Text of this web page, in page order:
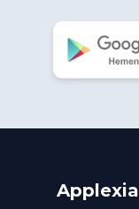
Applexia